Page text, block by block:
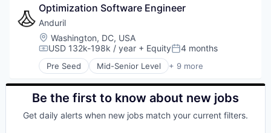
Groceries
Hospitality
Internet
Internet Retail
Logistics
Marketing Analytics
Other Restaurants, Hotels and Leisure
Other Services (B2C Non-Financial)
Platform
Commerce and Shopping
Consumer
Consumer Services
Delivery
Delivery Service
E-Commerce
Food & Beverages
Food & Drink
Groceries
Grocery
Optimization Software Engineer
Anduril
Location:
Washington, DC, USA
Compensation:
USD 132k-198k / year + EquityPosted:
4 months
Pre Seed Mid-Senior Level + 9 more
Aerospace
Artificial Intelligence (AI)
Government
Military
Be the first to know about new jobs
Get daily alerts when new jobs match your current filters.